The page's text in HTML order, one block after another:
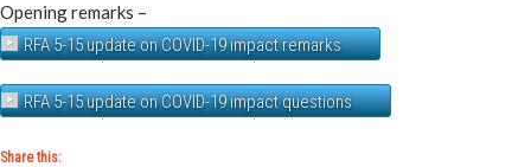
Opening remarks –
RFA 5-15 update on COVID-19 impact remarks
RFA 5-15 update on COVID-19 impact questions
Share this: